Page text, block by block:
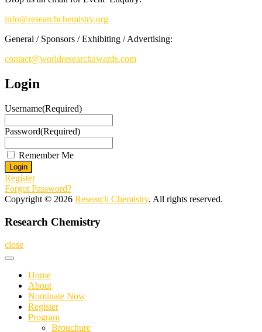
info@researchchemistry.org
General / Sponsors / Exhibiting / Advertising:
contact@worldresearchawards.com
Login
Username(Required)
Password(Required)
Remember Me
Register
Forgot Password?
Copyright © 2026 Research Chemistry. All rights reserved.
Research Chemistry
close
Home
About
Nominate Now
Register
Program
Brouchure